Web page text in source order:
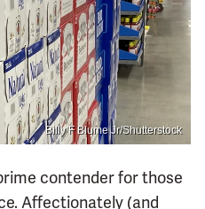
Billy F Blume Jr/Shutterstock
contender for those
Affectionately (and